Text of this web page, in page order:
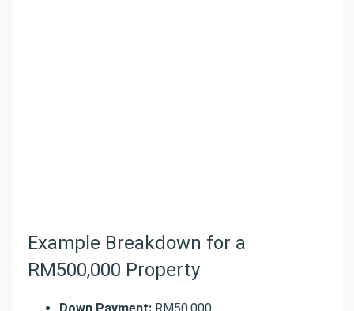
Example Breakdown for a
RM500,000 Property